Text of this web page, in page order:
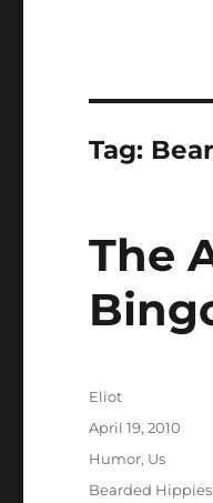
Tag:
The
Author
Eliot
Posted
April 19, 2010
Categories
Humor, Us
Tags
Bearded Hippies